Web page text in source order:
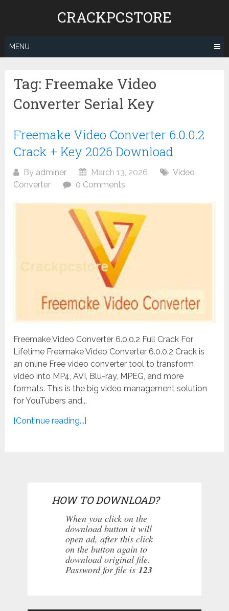
CRACKPCSTORE
MENU
Tag: Freemake Video
Converter Serial Key
Freemake Video Converter 6.0.0.2
Crack + Key 2026 Download
By adminer March 13, 2026
Video
Converter
0 Comments
Freemake Video Converter 6.0.0.2 Full Crack For
Lifetime Freemake Video Converter 6.0.0.2 Crack is
an online Free video converter tool to transform
video into MP4, AVI, Blu-ray, MPEG, and more
formats. This is the big video management solution
for YouTubers and...
[Continue reading...]
HOW TO DOWNLOAD?
When you click on the
download button it will
open ad, after this click
on the button again to
download original file.
Password for file is 123